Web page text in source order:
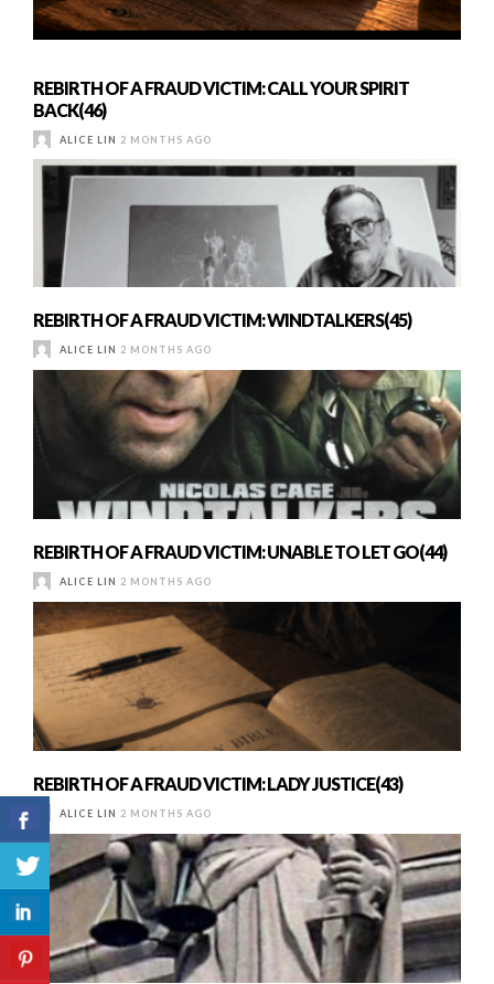
REBIRTH OF A FRAUD VICTIM: CALL YOUR SPIRIT
BACK(46)
ALICE LIN 2 MONTHS AGO
REBIRTH OF A FRAUD VICTIM: WINDTALKERS(45)
ALICE LIN 2 MONTHS AGO
REBIRTH OF A FRAUD VICTIM: UNABLE TO LET GO(44)
ALICE LIN 2 MONTHS AGO
REBIRTH OF A FRAUD VICTIM: LADY JUSTICE(43)
ALICE LIN 2 MONTHS AGO